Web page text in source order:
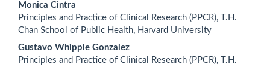
Monica Cintra
Principles and Practice of Clinical Research (PPCR), T.H.
Chan School of Public Health, Harvard University
Gustavo Whipple Gonzalez
Principles and Practice of Clinical Research (PPCR), T.H.